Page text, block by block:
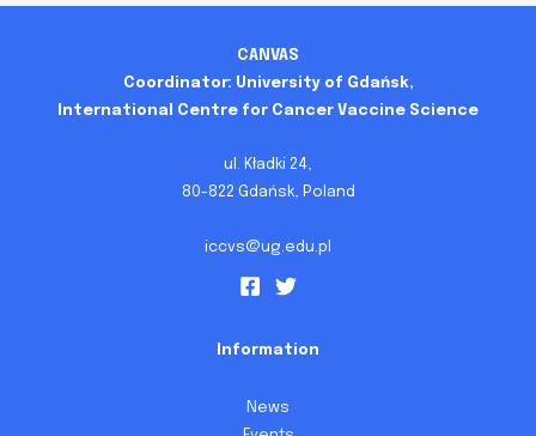
CANVAS
Coordinator: University of Gdańsk,
International Centre for Cancer Vaccine Science
ul. Kładki 24,
80-822 Gdańsk, Poland
iccvs@ug.edu.pl
Information
News